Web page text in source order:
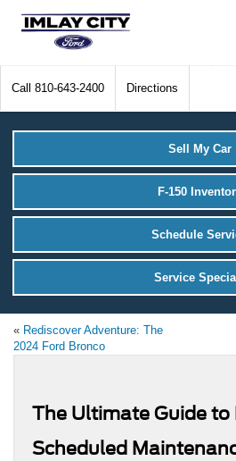
Call 810-643-2400 Directions
Sell My Car
F-150
Schedule
Service
« Rediscover Adventure: The
2024 Ford Bronco
The Ultimate Guide to
Scheduled